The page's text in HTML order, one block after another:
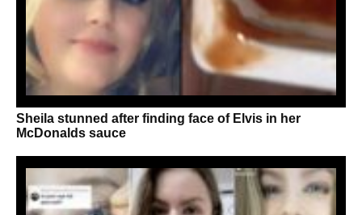
Sheila stunned after finding face of Elvis in her
McDonalds sauce